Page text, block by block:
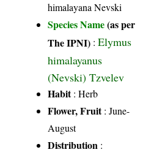
himalayana Nevski
Species Name(as per
The IPNI) :Elymus
himalayanus
(Nevski) Tzvelev
Habit: Herb
Flower, Fruit: June-
August
Distribution :